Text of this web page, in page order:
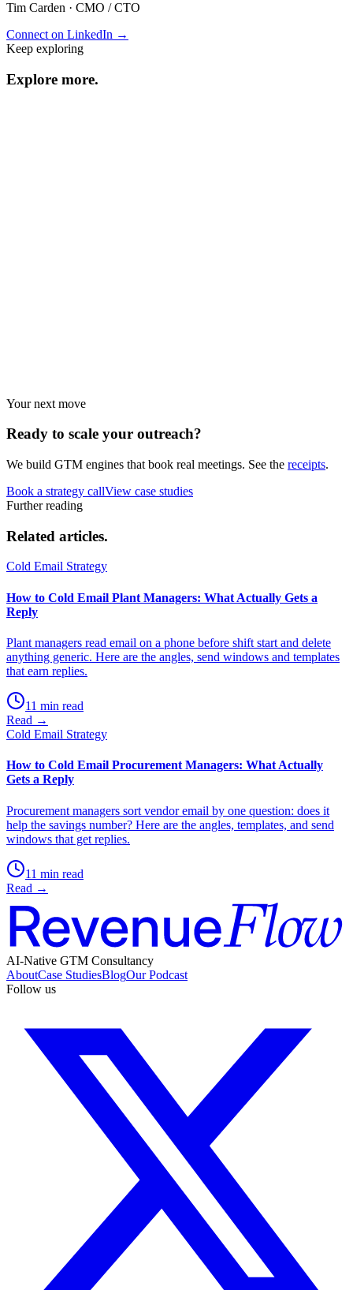
Tim Carden · CMO / CTO
Connect on LinkedIn →
Keep exploring
Explore more.
Your next move
Ready to scale your outreach?
We build GTM engines that book real meetings. See the receipts.
Book a strategy callView case studies
Further reading
Related articles.
Cold Email Strategy
How to Cold Email Plant Managers: What Actually Gets a
Reply
Plant managers read email on a phone before shift start and delete
anything generic. Here are the angles, send windows and templates
that earn replies.
11 min read
Read →
Cold Email Strategy
How to Cold Email Procurement Managers: What Actually
Gets a Reply
Procurement managers sort vendor email by one question: does it
help the savings number? Here are the angles, templates, and send
windows that get replies.
11 min read
Read →
AI-Native GTM Consultancy
AboutCase StudiesBlogOur Podcast
Follow us